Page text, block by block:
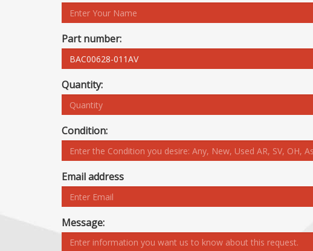
Part number:
Quantity:
Condition:
Email address
Message: